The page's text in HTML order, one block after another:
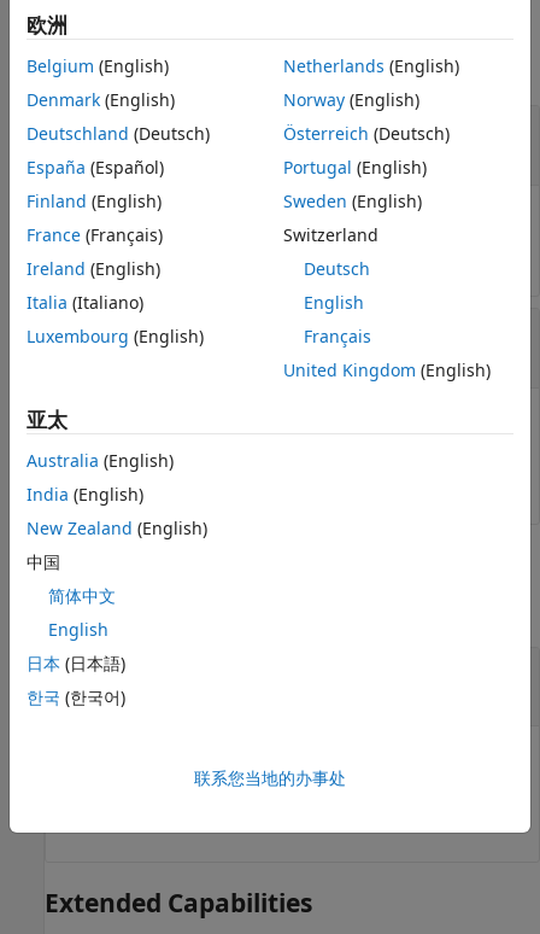
See AlsoInput Arguments
collapse all
refPath—Reference path
Reference path, specified as a referencePathFrenet
object.
S— Path arclengths
-element column vector
Path arclengths, specified as an
arclengths to calculate.
Output Arguments
collapse all
dkappa
N-element vector
vector in radians, whereNis the total number of
Extended Capabilities
欧洲
Belgium (English)
Denmark (English)
Deutschland (Deutsch)
España (Español)
Finland (English)
France (Français)
Ireland (English)
Italia (Italiano)
Luxembourg (English)
Netherlands (English)
Norway(English)
Österreich (Deutsch)
Portugal (English)
Sweden (English)
Switzerland
Deutsch
English
Français
United Kingdom (English)
亚太
Australia (English)
India (English)
New Zealand (English)
中国
简体中文
English
日本 (日本語)
한국 (한국어)
联系您当地的办事处